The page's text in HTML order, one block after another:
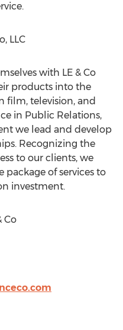
LLC
with LE & Co
products into the
film, television, and
in Public Relations,
we lead and develop
Recognizing the
to our clients, we
package of services to
investment.
Co